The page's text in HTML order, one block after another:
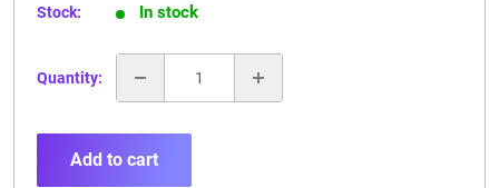
Stock: In stock
Quantity:
Add to cart